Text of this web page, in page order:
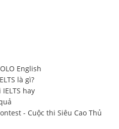
English
là gì?
hay
- Cuộc thi Siêu Cao Thủ